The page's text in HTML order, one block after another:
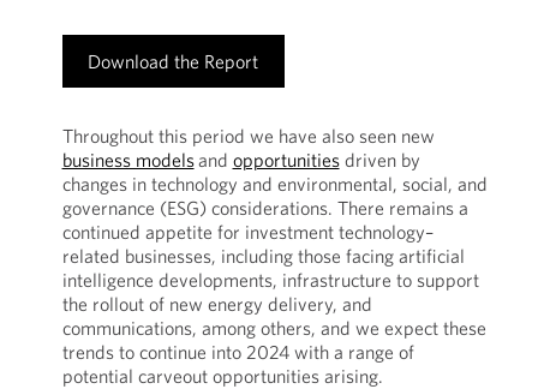
Download the Report
Throughout this period we have also seen new
business modelsand opportunitiesdriven by
changes in technology and environmental, social, and
governance (ESG) considerations. There remains a
continued appetite for investment technology–
related businesses, including those facing artificial
intelligence developments, infrastructure to support
the rollout of new energy delivery, and
communications, among others, and we expect these
trends to continue into 2024 with a range of
potential carveout opportunities arising.